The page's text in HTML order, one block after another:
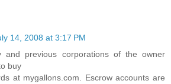
14, 2008 at 3:17 PM
and previous corporations of the owner
buy
at mygallons.com. Escrow accounts are